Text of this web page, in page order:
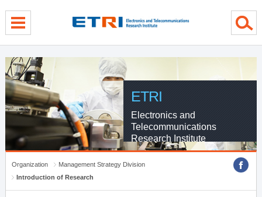
ETRI
Electronics and
Telecommunications
Research Institute
Organization
Management Strategy Division
Introduction of Research